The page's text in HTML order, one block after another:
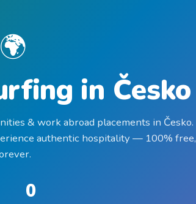
🌍
in Česko
& work abroad placements in Česko.
authentic hospitality — 100% free,
0